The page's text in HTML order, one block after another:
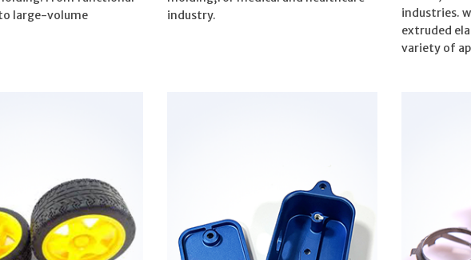
large-volume
industry.
industries.
extruded
variety of